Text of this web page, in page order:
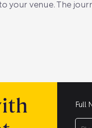
your venue. The
Full